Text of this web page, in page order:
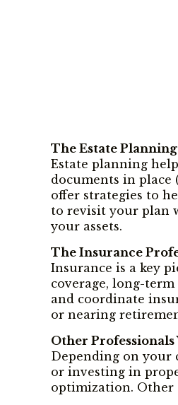
The Estate
Estate planning
documents in place
offer strategies to
to revisit your plan
your assets.
The Insurance
Insurance is a key
coverage, long-
and coordinate
or nearing
Other Professionals
Depending on your
or investing in
optimization. Other